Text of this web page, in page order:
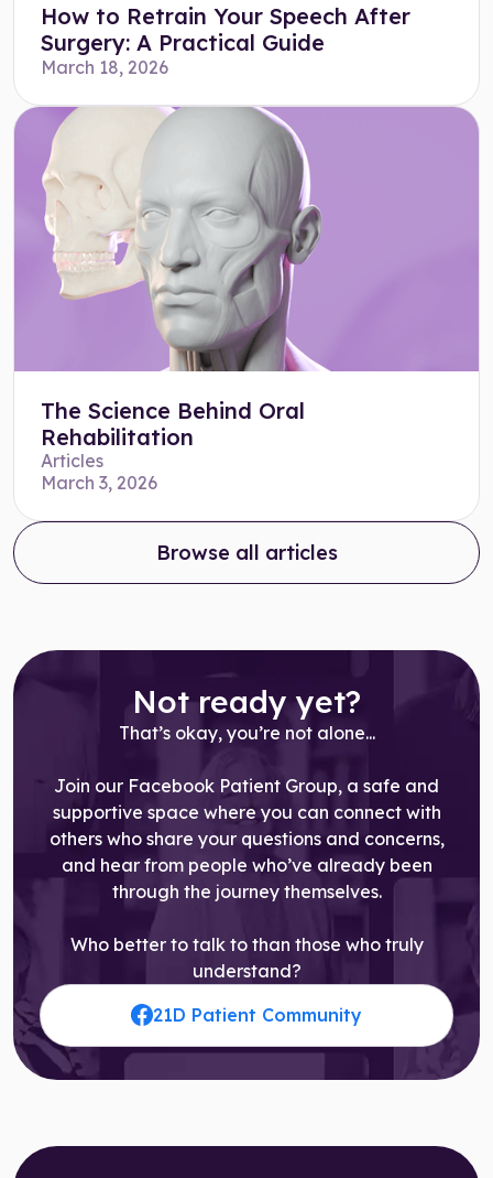
How to Retrain Your Speech After
Surgery: A Practical Guide
March 18, 2026
The Science Behind Oral
Rehabilitation
Articles
March 3, 2026
Browse all articles
Not ready yet?
That’s okay, you’re not alone...
Join our Facebook Patient Group, a safe and
supportive space where you can connect with
others who share your questions and concerns,
and hear from people who’ve already been
through the journey themselves.
Who better to talk to than those who truly
understand?
21D Patient Community